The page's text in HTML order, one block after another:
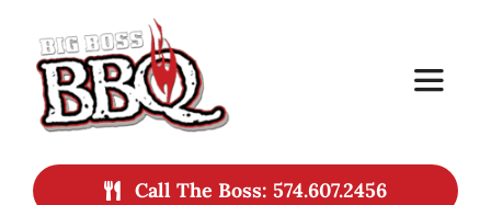
content
Toggle
Home
Call The Boss: 574.607.2456